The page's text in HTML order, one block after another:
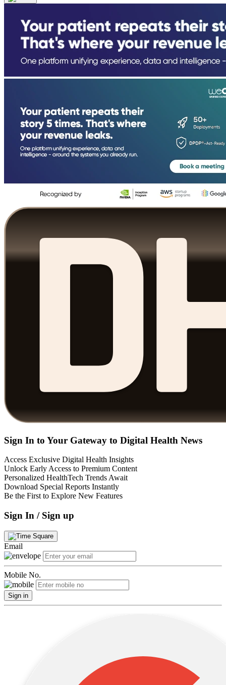
Sign In to Your Gateway to Digital Health News
Access Exclusive Digital Health Insights
Unlock Early Access to Premium Content
Personalized HealthTech Trends Await
Download Special Reports Instantly
Be the First to Explore New Features
Sign In / Sign up
Email
Mobile No.
Sign in